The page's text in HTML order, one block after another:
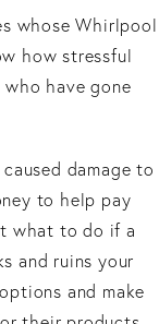
whose Whirlpool
how stressful
have gone
damage to
to help pay
what to do if a
and ruins your
and make